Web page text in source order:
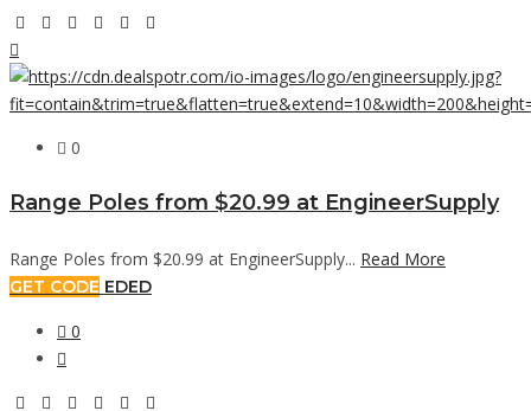
0
Range Poles from $20.99 at EngineerSupply
Range Poles from $20.99 at EngineerSupply... Read More
GET CODE EDED
0